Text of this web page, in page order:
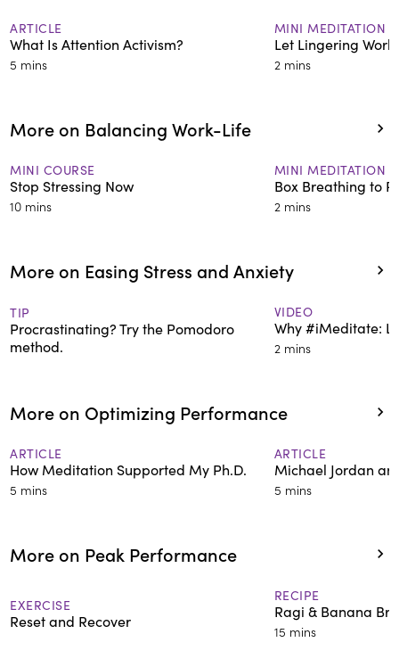
that can help optimize their
relationship with electronic
devices and platforms.
ARTICLE
What Is Attention Activism?
5 mins
MINI MEDITATION
Let Lingering Work
2 mins
More on Balancing Work-Life
MINI COURSE
Stop Stressing Now
10 mins
MINI MEDITATION
Box Breathing to
2 mins
More on Easing Stress and Anxiety
TIP
Procrastinating? Try the Pomodoro
method.
VIDEO
Why #iMeditate:
2 mins
More on Optimizing Performance
ARTICLE
How Meditation Supported My Ph.D.
5 mins
ARTICLE
Michael Jordan
5 mins
More on Peak Performance
EXERCISE
Reset and Recover
RECIPE
Ragi & Banana
15 mins